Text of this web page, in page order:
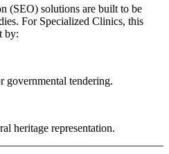
(SEO) solutions are built to be
For Specialized Clinics, this
by:
governmental tendering.
heritage representation.